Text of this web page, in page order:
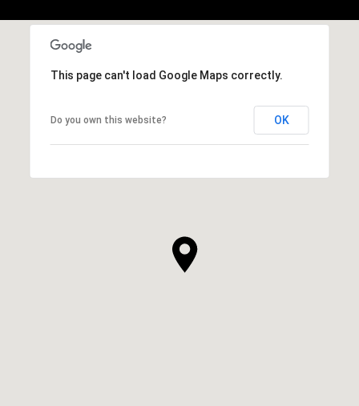
This page can't load Google Maps correctly.
Do you own this website? OK